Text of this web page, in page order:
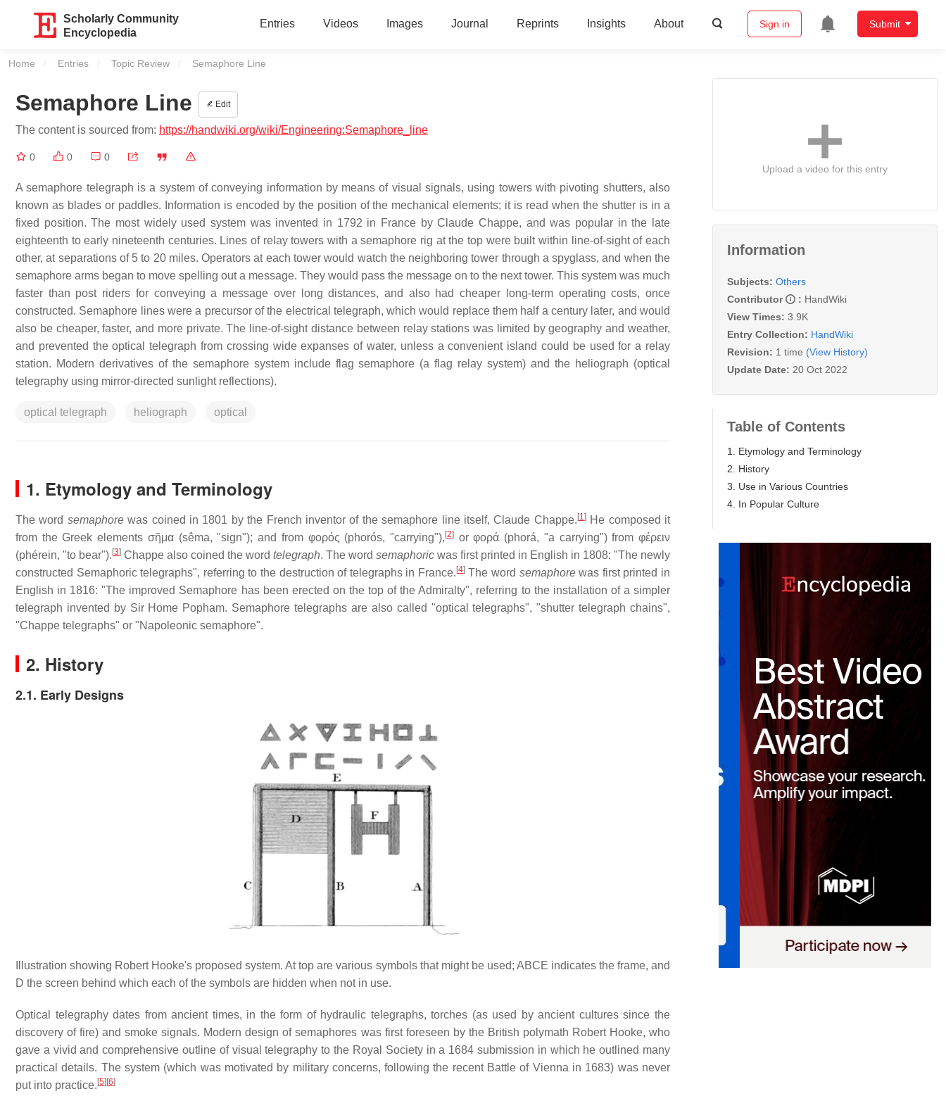
Scholarly Community
Encyclopedia
Entries Videos Images Journal Reprints Insights About Sign in Submit
Home Entries Topic Review Current:
Semaphore Line
Semaphore Line Edit
The content is sourced from: https://handwiki.org/wiki/Engineering:Semaphore_line
0 0 0
A semaphore telegraph is a system of conveying information by means of visual signals, using towers with pivoting shutters, also
known as blades or paddles. Information is encoded by the position of the mechanical elements; it is read when the shutter is in a
fixed position. The most widely used system was invented in 1792 in France by Claude Chappe, and was popular in the late
eighteenth to early nineteenth centuries. Lines of relay towers with a semaphore rig at the top were built within line-of-sight of each
other, at separations of 5 to 20 miles. Operators at each tower would watch the neighboring tower through a spyglass, and when the
semaphore arms began to move spelling out a message. They would pass the message on to the next tower. This system was much
faster than post riders for conveying a message over long distances, and also had cheaper long-term operating costs, once
constructed. Semaphore lines were a precursor of the electrical telegraph, which would replace them half a century later, and would
also be cheaper, faster, and more private. The line-of-sight distance between relay stations was limited by geography and weather,
and prevented the optical telegraph from crossing wide expanses of water, unless a convenient island could be used for a relay
station. Modern derivatives of the semaphore system include flag semaphore (a flag relay system) and the heliograph (optical
telegraphy using mirror-directed sunlight reflections).
optical telegraph heliograph optical
1. Etymology and Terminology
The word semaphorewas coined in 1801 by the French inventor of the semaphore line itself, Claude Chappe. [1]He composed it
from the Greek elements σῆμα (sêma, "sign"); and from φορός (phorós, "carrying"), [2]or φορά (phorá, "a carrying") from φέρειν
(phérein, "to bear"). [3] Chappe also coined the word telegraph. The word semaphoric was first printed in English in 1808: "The newly
constructed Semaphoric telegraphs", referring to the destruction of telegraphs in France. [4]The word semaphorewas first printed in
English in 1816: "The improved Semaphore has been erected on the top of the Admiralty", referring to the installation of a simpler
telegraph invented by Sir Home Popham. Semaphore telegraphs are also called "optical telegraphs", "shutter telegraph chains",
"Chappe telegraphs" or "Napoleonic semaphore".
2. History
2.1. Early Designs
Illustration showing Robert Hooke's proposed system. At top are various symbols that might be used; ABCE indicates the frame, and
D the screen behind which each of the symbols are hidden when not in use.
Optical telegraphy dates from ancient times, in the form of hydraulic telegraphs, torches (as used by ancient cultures since the
discovery of fire) and smoke signals. Modern design of semaphores was first foreseen by the British polymath Robert Hooke, who
gave a vivid and comprehensive outline of visual telegraphy to the Royal Society in a 1684 submission in which he outlined many
practical details. The system (which was motivated by military concerns, following the recent Battle of Vienna in 1683) was never
put into practice.[5][6]
Upload a video for this entry
Information
Subjects: Others
Contributor
: HandWiki
View Times: 3.9K
Entry Collection: HandWiki
Revision: 1 time (View History)
Update Date: 20 Oct 2022
Table of Contents
1. Etymology and Terminology
2. History
3. Use in Various Countries
4. In Popular Culture